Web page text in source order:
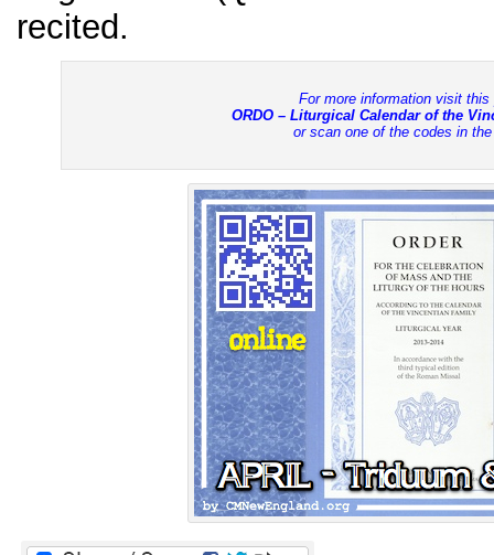
recited.
For more information visit this
ORDO – Liturgical Calendar of the
or scan one of the codes in